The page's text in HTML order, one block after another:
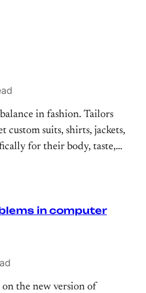
in fashion. Tailors
custom suits, shirts, jackets,
for their body, taste,
in computer
the new version of